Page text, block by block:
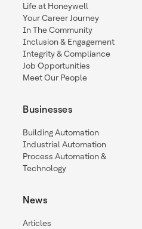
Life at Honeywell
Your Career Journey
In The Community
Inclusion & Engagement
Integrity & Compliance
Job Opportunities
Meet Our People
Businesses
Building Automation
Industrial Automation
Process Automation &
Technology
News
Articles